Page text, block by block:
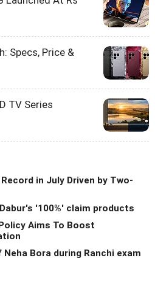
Specs, Price &
TV Series
in July Driven by Two-
'100%' claim products
Aims To Boost
Bora during Ranchi exam